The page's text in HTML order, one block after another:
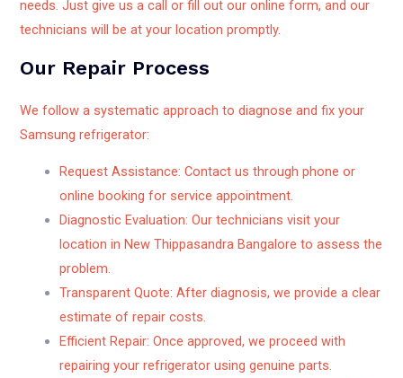
needs. Just give us a call or fill out our online form, and our
technicians will be at your location promptly.
Our Repair Process
We follow a systematic approach to diagnose and fix your
Samsung refrigerator:
Request Assistance: Contact us through phone or
online booking for service appointment.
Diagnostic Evaluation: Our technicians visit your
location in New Thippasandra Bangalore to assess the
problem.
Transparent Quote: After diagnosis, we provide a clear
estimate of repair costs.
Efficient Repair: Once approved, we proceed with
repairing your refrigerator using genuine parts.